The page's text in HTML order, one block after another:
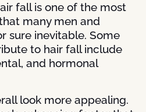
fall is one of the most
many men and
sure inevitable. Some
to hair fall include
and hormonal
look more appealing.